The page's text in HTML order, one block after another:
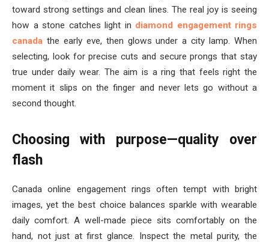
toward strong settings and clean lines. The real joy is seeing
how a stone catches light in diamond engagement rings
canada the early eve, then glows under a city lamp. When
selecting, look for precise cuts and secure prongs that stay
true under daily wear. The aim is a ring that feels right the
moment it slips on the finger and never lets go without a
second thought.
Choosing with purpose—quality over
flash
Canada online engagement rings often tempt with bright
images, yet the best choice balances sparkle with wearable
daily comfort. A well-made piece sits comfortably on the
hand, not just at first glance. Inspect the metal purity, the